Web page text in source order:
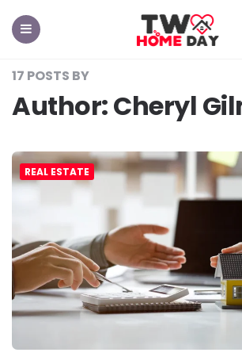
TW
Home
Day
17 POSTS BY
Author:Cheryl
REAL ESTATE